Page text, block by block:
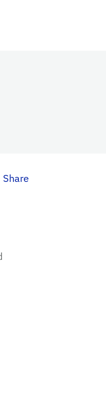
Share